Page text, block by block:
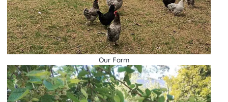
Our Farm